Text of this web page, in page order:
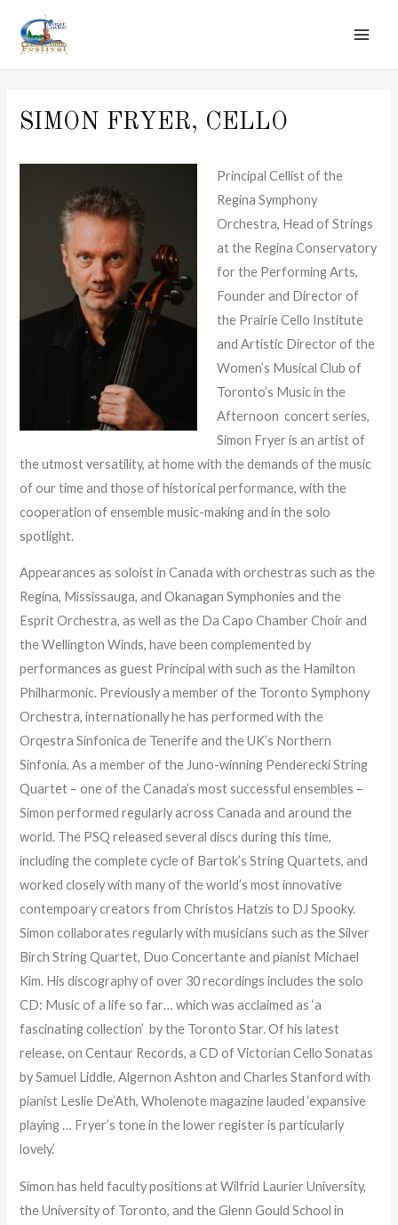
content
SIMON FRYER, CELLO
Principal Cellist of the
Regina Symphony
Orchestra, Head of Strings
at the Regina Conservatory
for the Performing Arts,
Founder and Director of
the Prairie Cello Institute
and Artistic Director of the
Women’s Musical Club of
Toronto’s Music in the
Afternoon concert series,
Simon Fryer is an artist of
the utmost versatility, at home with the demands of the music
of our time and those of historical performance, with the
cooperation of ensemble music-making and in the solo
spotlight.
Appearances as soloist in Canada with orchestras such as the
Regina, Mississauga, and Okanagan Symphonies and the
Esprit Orchestra, as well as the Da Capo Chamber Choir and
the Wellington Winds, have been complemented by
performances as guest Principal with such as the Hamilton
Philharmonic. Previously a member of the Toronto Symphony
Orchestra, internationally he has performed with the
Orqestra Sinfonica de Tenerife and the UK’s Northern
Sinfonia. As a member of the Juno-winning Penderecki String
Quartet – one of the Canada’s most successful ensembles –
Simon performed regularly across Canada and around the
world. The PSQ released several discs during this time,
including the complete cycle of Bartok’s String Quartets, and
worked closely with many of the world’s most innovative
contempoary creators from Christos Hatzis to DJ Spooky.
Simon collaborates regularly with musicians such as the Silver
Birch String Quartet, Duo Concertante and pianist Michael
Kim. His discography of over 30 recordings includes the solo
CD: Music of a life so far… which was acclaimed as ‘a
fascinating collection’ by the Toronto Star. Of his latest
release, on Centaur Records, a CD of Victorian Cello Sonatas
by Samuel Liddle, Algernon Ashton and Charles Stanford with
pianist Leslie De’Ath, Wholenote magazine lauded ‘expansive
playing … Fryer’s tone in the lower register is particularly
lovely.’
Simon has held faculty positions at Wilfrid Laurier University,
the University of Toronto, and the Glenn Gould School in